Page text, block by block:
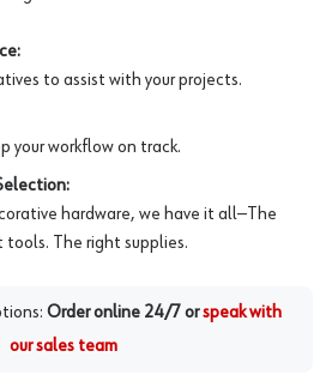
to assist with your projects.
your workflow on track.
hardware, we have it all—The
The right supplies.
Order online 24/7 or speak with
our sales team